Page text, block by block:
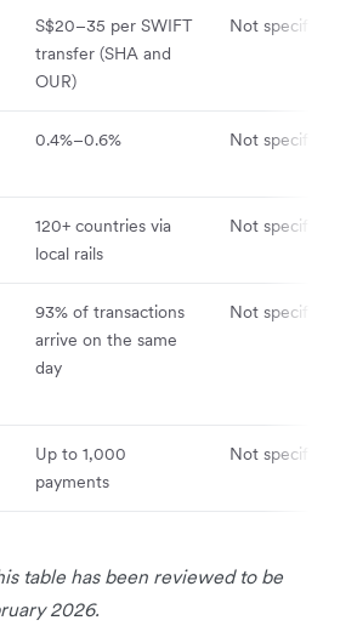
S$20–35 per SWIFT
transfer (SHA and
OUR)
Not specified
0.4%–0.6% Not specified
120+ countries via
local rails
Not specified
93% of transactions
arrive on the same
day
Not specified
Up to 1,000
payments
Not specified
table has been reviewed to be
2026.